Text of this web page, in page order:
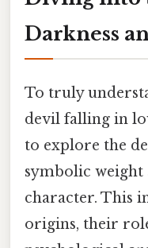
Darkness
To truly
devil falling in
to explore the
symbolic weight
character. This
origins, their